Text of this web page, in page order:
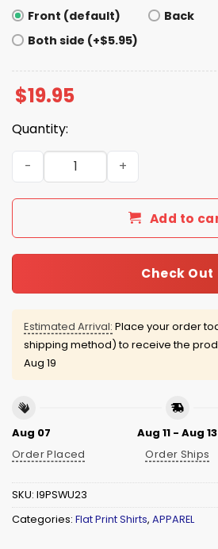
Front (default)
Back
Both side (+$5.95)
$19.95
Quantity:
Crazy Hispanic Fan Shirt quantity
Add to
Check Out
Estimated Arrival: Place your order
shipping method) to receive the
Aug 19
Aug 07
Order Placed
Aug 11 - Aug 13
Order Ships
SKU: I9PSWU23
Categories: Flat Print Shirts, APPAREL